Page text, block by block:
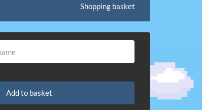
Shopping basket
Add to basket